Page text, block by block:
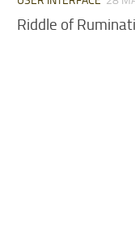
Riddle of